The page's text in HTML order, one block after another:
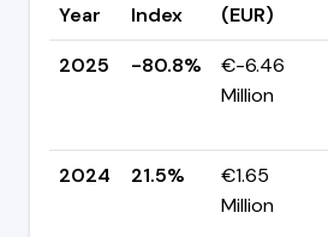
Year
Index
(EUR)
2025
-80.8%
€-6.46
Million
2024
21.5%
€1.65
Million